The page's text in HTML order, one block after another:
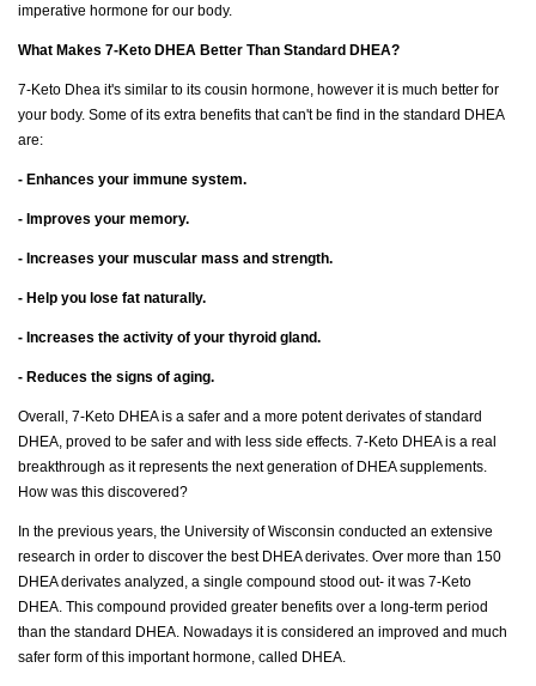
imperative hormone for our body.
What Makes 7-Keto DHEA Better Than Standard DHEA?
7-Keto Dhea it's similar to its cousin hormone, however it is much better for
your body. Some of its extra benefits that can't be find in the standard DHEA
are:
- Enhances your immune system.
- Improves your memory.
- Increases your muscular mass and strength.
- Help you lose fat naturally.
- Increases the activity of your thyroid gland.
- Reduces the signs of aging.
Overall, 7-Keto DHEA is a safer and a more potent derivates of standard
DHEA, proved to be safer and with less side effects. 7-Keto DHEA is a real
breakthrough as it represents the next generation of DHEA supplements.
How was this discovered?
In the previous years, the University of Wisconsin conducted an extensive
research in order to discover the best DHEA derivates. Over more than 150
DHEA derivates analyzed, a single compound stood out- it was 7-Keto
DHEA. This compound provided greater benefits over a long-term period
than the standard DHEA. Nowadays it is considered an improved and much
safer form of this important hormone, called DHEA.